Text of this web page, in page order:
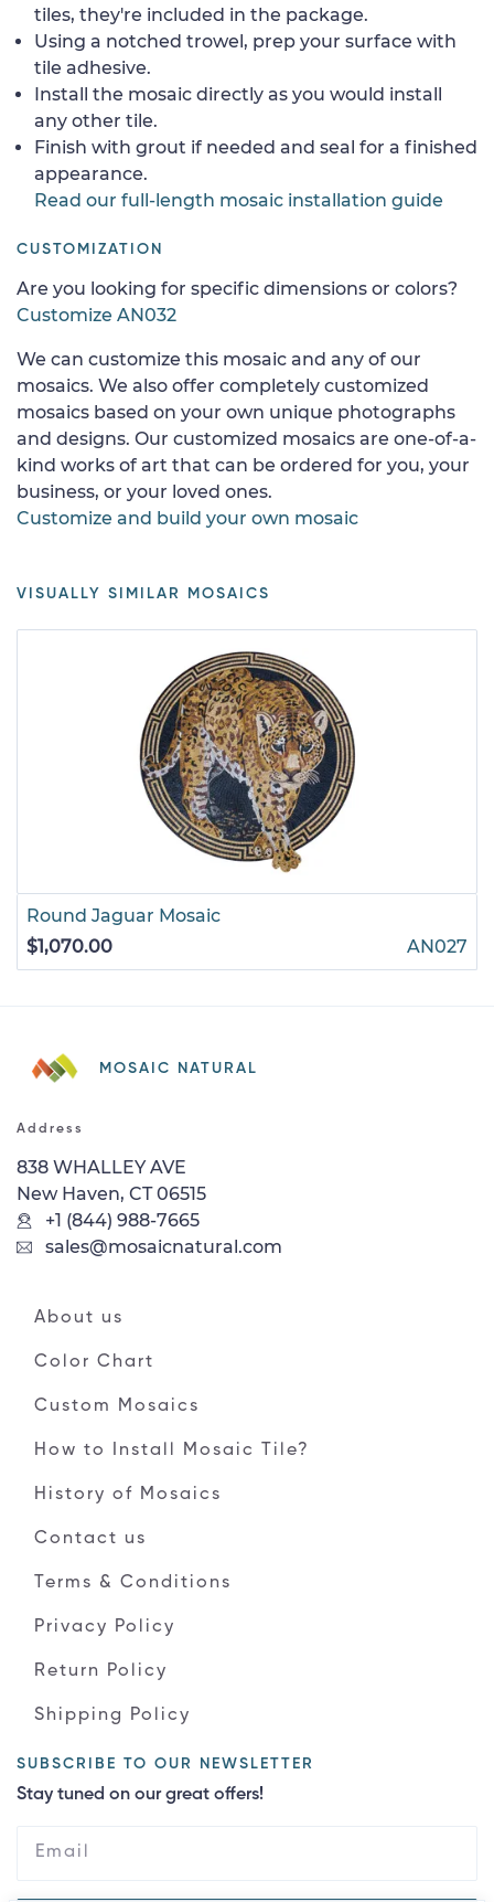
tiles, they're included in the package.
Using a notched trowel, prep your surface with
tile adhesive.
Install the mosaic directly as you would install
any other tile.
Finish with grout if needed and seal for a finished
appearance.
Read our full-length mosaic installation guide
CUSTOMIZATION
Are you looking for specific dimensions or colors?
Customize AN032
We can customize this mosaic and any of our
mosaics. We also offer completely customized
mosaics based on your own unique photographs
and designs. Our customized mosaics are one-of-a-
kind works of art that can be ordered for you, your
business, or your loved ones.
Customize and build your own mosaic
VISUALLY SIMILAR MOSAICS
Round Jaguar Mosaic
$1,070.00
AN027
MOSAIC NATURAL
Address
838 WHALLEY AVE
New Haven, CT 06515
+1 (844) 988-7665
sales@mosaicnatural.com
About us
Color Chart
Custom Mosaics
How to Install Mosaic Tile?
History of Mosaics
Contact us
Terms & Conditions
Privacy Policy
Return Policy
Shipping Policy
SUBSCRIBE TO OUR NEWSLETTER
Stay tuned on our great offers!